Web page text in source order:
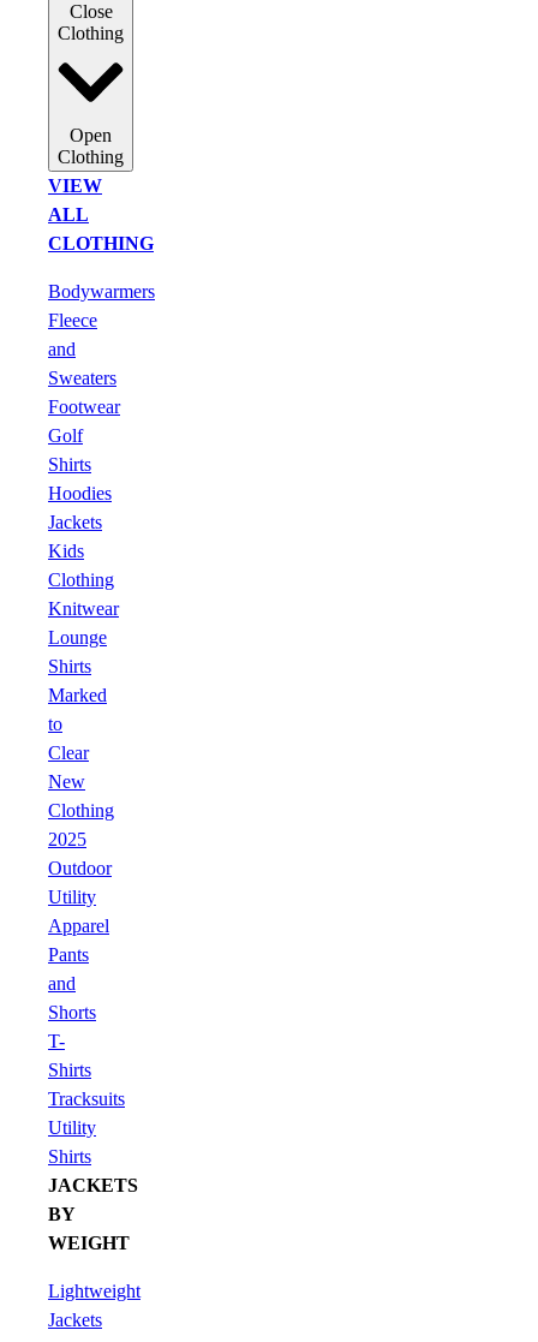
Close
Clothing
Open
Clothing
VIEW
ALL
CLOTHING
Bodywarmers
Fleece
and
Sweaters
Footwear
Golf
Shirts
Hoodies
Jackets
Kids
Clothing
Knitwear
Lounge
Shirts
Marked
to
Clear
New
Clothing
2025
Outdoor
Utility
Apparel
Pants
and
Shorts
T-
Shirts
Tracksuits
Utility
Shirts
JACKETS
BY
WEIGHT
Lightweight
Jackets